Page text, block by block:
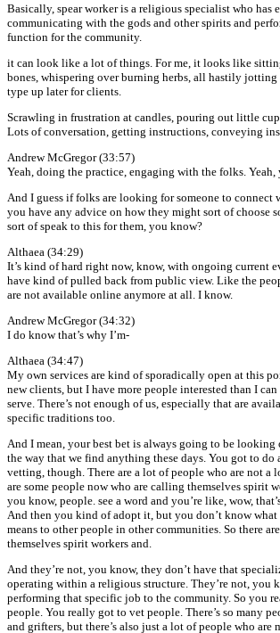
Basically, spear worker is a religious specialist who has
communicating with the gods and other spirits and
function for the community.
it can look like a lot of things. For me, it looks like
bones, whispering over burning herbs, all hastily jotting
type up later for clients.
Scrawling in frustration at candles, pouring out little
Lots of conversation, getting instructions, conveying
Andrew McGregor (33:57)
Yeah, doing the practice, engaging with the folks. Yeah,
And I guess if folks are looking for someone to connect
you have any advice on how they might sort of choose
sort of speak to this for them, you know?
Althaea (34:29)
It’s kind of hard right now, know, with ongoing current
have kind of pulled back from public view. Like the
are not available online anymore at all. I know.
Andrew McGregor (34:32)
I do know that’s why I’m-
Althaea (34:47)
My own services are kind of sporadically open at this
new clients, but I have more people interested than I
serve. There’s not enough of us, especially that are
specific traditions too.
And I mean, your best bet is always going to be looking
the way that we find anything these days. You got to do
vetting, though. There are a lot of people who are not a
are some people now who are calling themselves spirit
you know, people. see a word and you’re like, wow,
And then you kind of adopt it, but you don’t know
means to other people in other communities. So there
themselves spirit workers and.
And they’re not, you know, they don’t have that
operating within a religious structure. They’re not, you
performing that specific job to the community. So you
people. You really got to vet people. There’s so many
and grifters, but there’s also just a lot of people who are